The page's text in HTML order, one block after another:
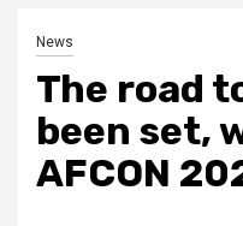
News
The road
been set,
AFCON